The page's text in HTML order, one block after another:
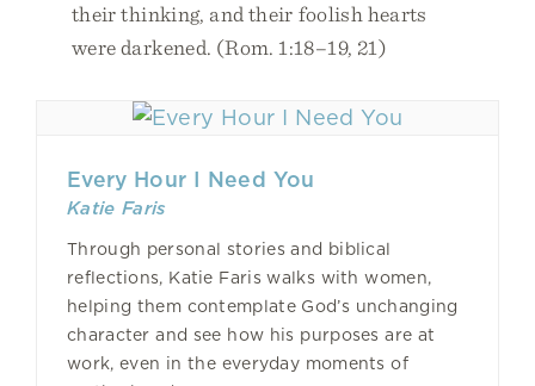
their thinking, and their foolish hearts
were darkened. (Rom. 1:18–19, 21)
Every Hour I Need You
Katie Faris
Through personal stories and biblical
reflections, Katie Faris walks with women,
helping them contemplate God’s unchanging
character and see how his purposes are at
work, even in the everyday moments of